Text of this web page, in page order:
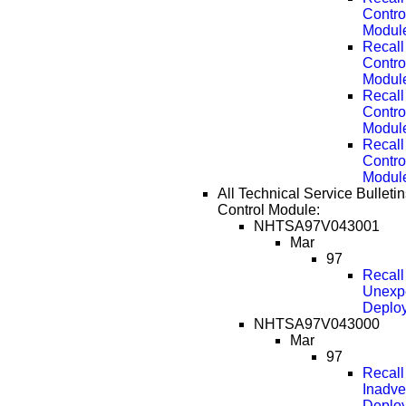
All Technical Service
Control Module:
NHTSA97V043001
Mar
97
NHTSA97V043000
Mar
97